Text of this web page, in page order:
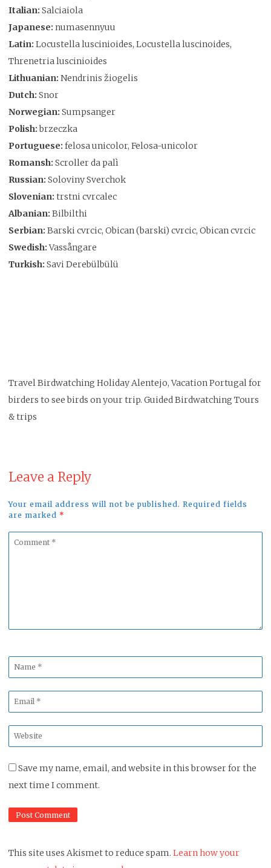
Italian: Salciaiola
Japanese: numasennyuu
Latin: Locustella luscinioides, Locustella luscinoides,
Threnetria luscinioides
Lithuanian: Nendrinis žiogelis
Dutch: Snor
Norwegian: Sumpsanger
Polish:brzeczka
Portuguese: felosa unicolor, Felosa-unicolor
Romansh: Scroller da palì
Russian: Soloviny Sverchok
Slovenian: trstni cvrcalec
Albanian: Bilbilthi
Serbian: Barski cvrcic, Obican (barski) cvrcic, Obican cvrcic
Swedish:Vassångare
Turkish: Savi Derebülbülü
Travel Birdwatching Holiday Alentejo, Vacation Portugal for
birders to see birds on your trip. Guided Birdwatching Tours
& trips
Leave a Reply
Your email address will not be published. Required fields
are marked *
Comment
Name
*
Email
*
Website
*
Save my name, email, and website in this browser for the
next time I comment.
This site uses Akismet to reduce spam. Learn how your